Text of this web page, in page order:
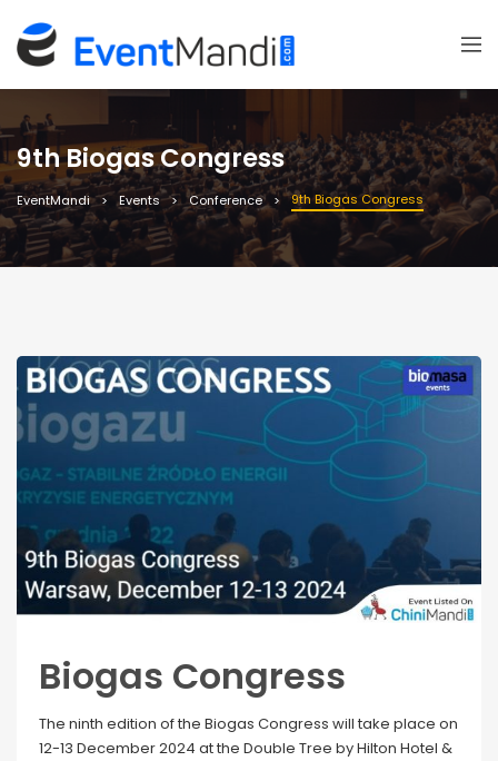
9th Biogas Congress
EventMandi Events Conference 9th Biogas Congress
Biogas Congress
The ninth edition of the Biogas Congress will take place on
12-13 December 2024 at the Double Tree by Hilton Hotel &